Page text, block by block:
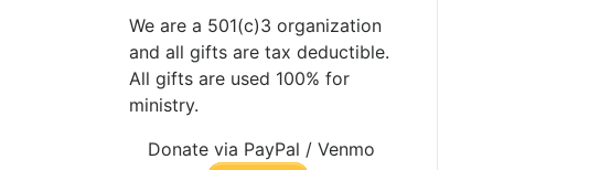
We are a 501(c)3 organization
and all gifts are tax deductible.
All gifts are used 100% for
ministry.
Donate via PayPal / Venmo